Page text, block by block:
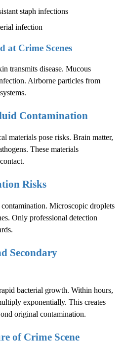
staph infections
infection
at Crime Scenes
transmits disease. Mucous
Airborne particles from
Contamination
materials pose risks. Brain matter,
These materials
Risks
Microscopic droplets
Only professional detection
Secondary
bacterial growth. Within hours,
exponentially. This creates
original contamination.
of Crime Scene